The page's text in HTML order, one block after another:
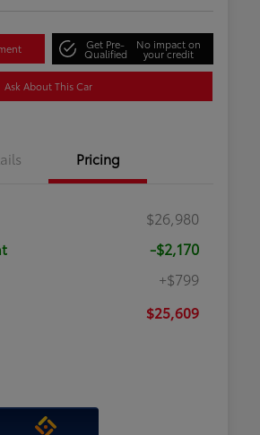
Get Pre-
Qualified
No impact on
your credit
Ask About This Car
Pricing
$26,980
-$2,170
+$799
$25,609